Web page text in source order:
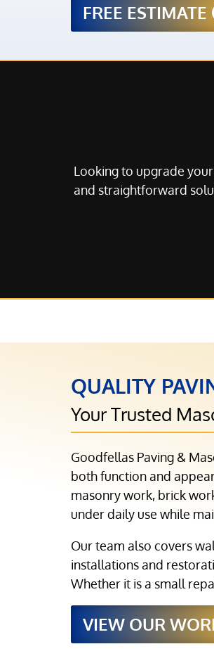
FREE ESTIMATE
Looking to upgrade
and straightforward
QUALITY
Your Trusted
Goodfellas Paving &
both function and
masonry work, brick
under daily use while
Our team also covers
installations and
Whether it is a small
VIEW OUR